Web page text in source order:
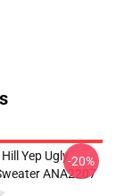
Yep Ugly
ANA2207
-20%